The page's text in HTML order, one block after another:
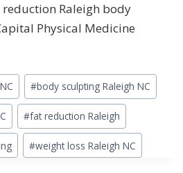
Raleigh body
Physical Medicine
#body sculpting Raleigh NC
#fat reduction Raleigh
#weight loss Raleigh NC